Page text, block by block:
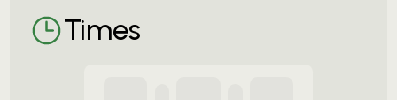
Times